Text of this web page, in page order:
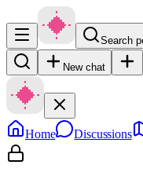
Search
New chat
Home Discussions